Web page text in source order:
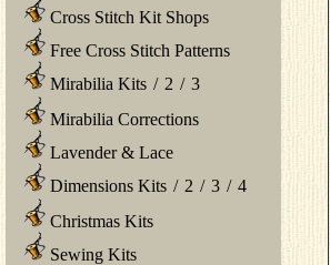
Cross Stitch Kit Shops
Free Cross Stitch Patterns
Mirabilia Kits / 2 / 3
Mirabilia Corrections
Lavender & Lace
Dimensions Kits / 2 / 3 / 4
Christmas Kits
Sewing Kits